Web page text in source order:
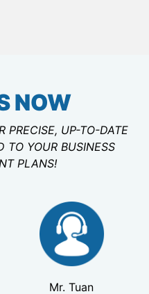
NOW
PRECISE, UP-TO-DATE
TO YOUR BUSINESS
PLANS!
Mr. Tuan